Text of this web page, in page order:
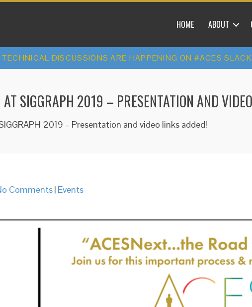
HOME ABOUT
TECHNICAL DISCUSSIONS ARE HAPPENING ON #ACES
SIGGRAPH 2019 – PRESENTATION AND
2019 – Presentation and video links added!
Comments| Events